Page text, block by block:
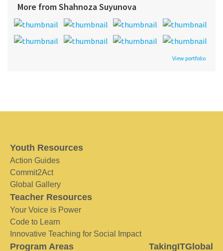
More from Shahnoza Suyunova
View portfolio
Youth Resources
Action Guides
Commit2Act
Global Gallery
Teacher Resources
Your Voice is Power
Code to Learn
Innovative Teaching for Social Impact
Program Areas TakingITGlobal